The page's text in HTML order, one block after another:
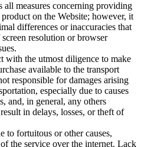
all measures concerning providing
on the Website; however, it
differences or inaccuracies that
resolution or browser
with the utmost diligence to make
available to the transport
responsible for damages arising
especially due to causes
and, in general, any others
in delays, losses, or theft of
to fortuitous or other causes,
the service over the internet. Lack